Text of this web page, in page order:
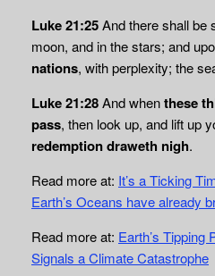
Luke 21:25And there shall be
moon, and in the stars; and
nations, with perplexity; the
Luke 21:28And whenthese
pass, then look up, and lift up
redemption draweth nigh.
Read more at: It’s a Ticking
Earth’s Oceans have already
Read more at: Earth’s Tipping
Signals a Climate Catastrophe